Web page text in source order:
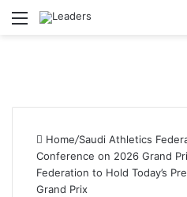
Menu
Home/Saudi Athletics
Conference on 2026 Grand
Federation to Hold Today’s
Grand Prix